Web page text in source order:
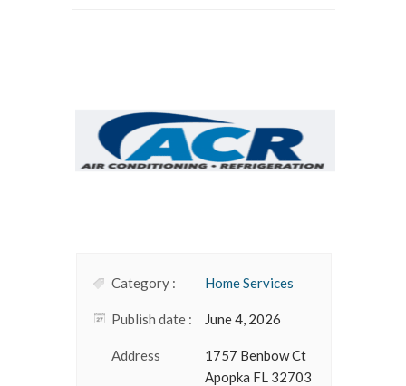
Category : Home Services
Publish date : June 4, 2026
Address
1757 Benbow Ct
Apopka FL 32703